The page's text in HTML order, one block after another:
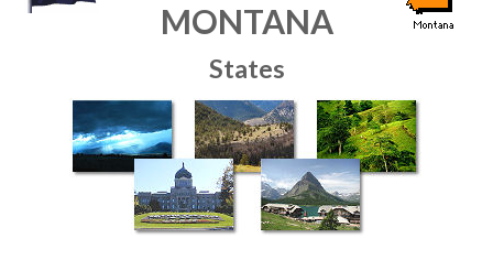
MONTANA
States